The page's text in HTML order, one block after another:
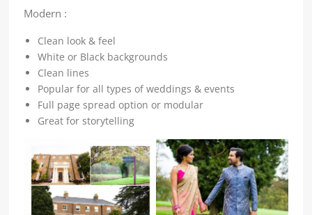
Modern :
Clean look & feel
White or Black backgrounds
Clean lines
Popular for all types of weddings & events
Full page spread option or modular
Great for storytelling